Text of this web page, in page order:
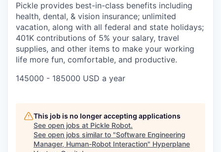
Pickle provides best-in-class benefits including
health, dental, & vision insurance; unlimited
vacation, along with all federal and state holidays;
401K contributions of 5% your salary, travel
supplies, and other items to make your working
life more fun, comfortable, and productive.
145000 - 185000 USD a year
This job is no longer accepting applications
See open jobs at Pickle Robot.
See open jobs similar to "Software Engineering
Manager, Human-Robot Interaction" Hyperplane